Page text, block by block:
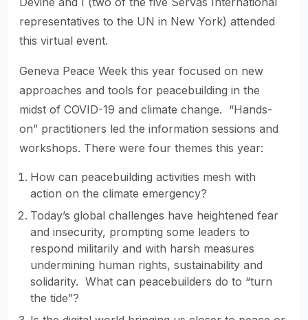
representatives to the UN in New York) attended
this virtual event.
Geneva Peace Week this year focused on new
approaches and tools for peacebuilding in the
midst of COVID-19 and climate change. “Hands-
on” practitioners led the information sessions and
workshops. There were four themes this year:
How can peacebuilding activities mesh with
action on the climate emergency?
Today’s global challenges have heightened fear
and insecurity, prompting some leaders to
respond militarily and with harsh measures
undermining human rights, sustainability and
solidarity. What can peacebuilders do to “turn
the tide”?